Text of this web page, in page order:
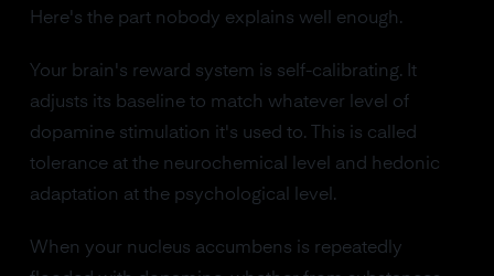
Here's the part nobody explains well enough.
Your brain's reward system is self-calibrating. It
adjusts its baseline to match whatever level of
dopamine stimulation it's used to. This is called
tolerance at the neurochemical level and hedonic
adaptation at the psychological level.
When your nucleus accumbens is repeatedly